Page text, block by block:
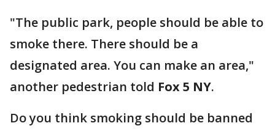
"The public park, people should be able to
smoke there. There should be a
designated area. You can make an area,"
another pedestrian told Fox 5 NY.
Do you think smoking should be banned